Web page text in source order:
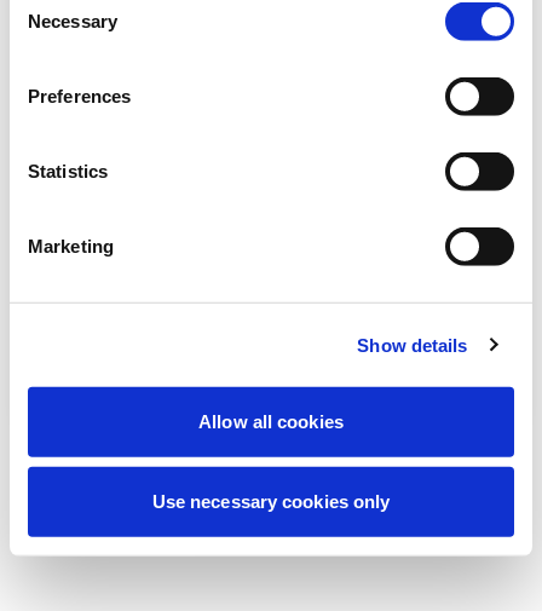
Selection
Necessary
Preferences
Statistics
Marketing
Show details
Allow all cookies
Use necessary cookies only
Estamos realizando uma manutenção
experiência. Não se preocupe, voltaremos